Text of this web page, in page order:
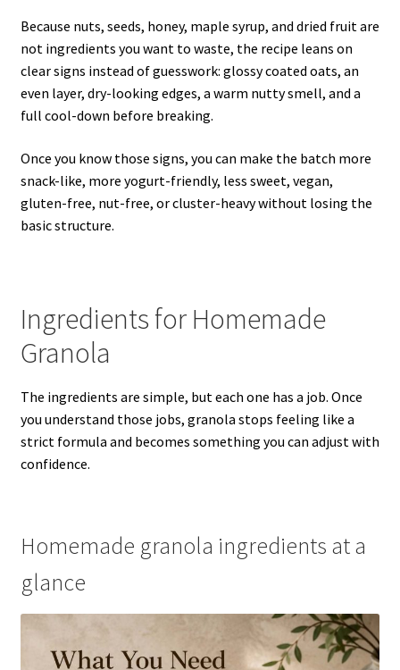
Because nuts, seeds, honey, maple syrup, and dried fruit are
not ingredients you want to waste, the recipe leans on
clear signs instead of guesswork: glossy coated oats, an
even layer, dry-looking edges, a warm nutty smell, and a
full cool-down before breaking.
Once you know those signs, you can make the batch more
snack-like, more yogurt-friendly, less sweet, vegan,
gluten-free, nut-free, or cluster-heavy without losing the
basic structure.
Ingredients for Homemade
Granola
The ingredients are simple, but each one has a job. Once
you understand those jobs, granola stops feeling like a
strict formula and becomes something you can adjust with
confidence.
Homemade granola ingredients at a
glance